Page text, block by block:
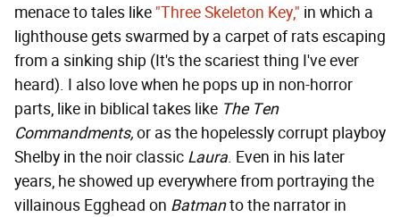
menace to tales like "Three Skeleton Key," in which a
lighthouse gets swarmed by a carpet of rats escaping
from a sinking ship (It's the scariest thing I've ever
heard). I also love when he pops up in non-horror
parts, like in biblical takes like The Ten
Commandments,or as the hopelessly corrupt playboy
Shelby in the noir classic Laura. Even in his later
years, he showed up everywhere from portraying the
villainous Egghead on Batmanto the narrator in